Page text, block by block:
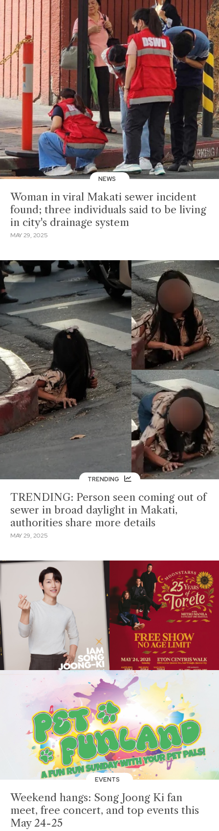
NEWS
Woman in viral Makati sewer incident
found; three individuals said to be living
in city's drainage system
MAY 29, 2025
TRENDING
TRENDING: Person seen coming out of
sewer in broad daylight in Makati,
authorities share more details
MAY 29, 2025
EVENTS
Weekend hangs: Song Joong Ki fan
meet, free concert, and top events this
May 24-25